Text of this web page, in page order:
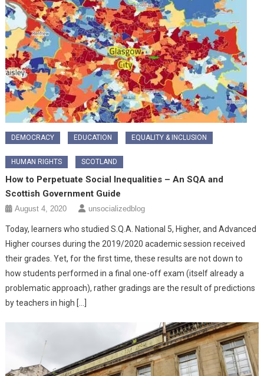
DEMOCRACY EDUCATION EQUALITY & INCLUSION
HUMAN RIGHTS SCOTLAND
How to Perpetuate Social Inequalities – An SQA and
Scottish Government Guide
August 4, 2020 unsocializedblog
Today, learners who studied S.Q.A. National 5, Higher, and Advanced
Higher courses during the 2019/2020 academic session received
their grades. Yet, for the first time, these results are not down to
how students performed in a final one-off exam (itself already a
problematic approach), rather gradings are the result of predictions
by teachers in high […]